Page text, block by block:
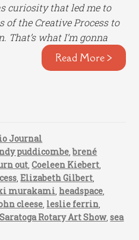
curiosity that led me to
of the Creative Process to
That’s what I’m gonna
Read More >
Journal
puddicombe,brené
out,Coeleen Kiebert,
,Elizabeth Gilbert,
murakami, headspace,
cleese, leslie ferrin,
Saratoga Rotary Art Show,sea